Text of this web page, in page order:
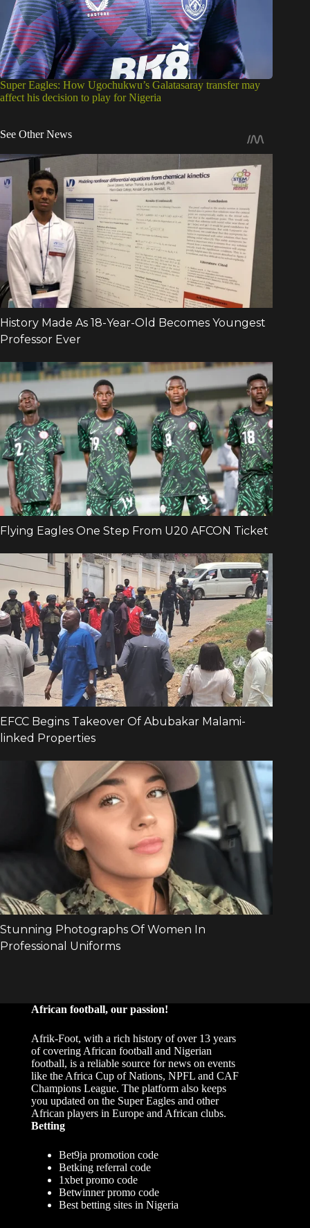
Super Eagles: How Ugochukwu’s Galatasaray transfer may
affect his decision to play for Nigeria
See Other News
African football, our passion!
Afrik-Foot, with a rich history of over 13 years
of covering African football and Nigerian
football, is a reliable source for news on events
like the Africa Cup of Nations, NPFL and CAF
Champions League. The platform also keeps
you updated on the Super Eagles and other
African players in Europe and African clubs.
Betting
Bet9ja promotion code
Betking referral code
1xbet promo code
Betwinner promo code
Best betting sites in Nigeria